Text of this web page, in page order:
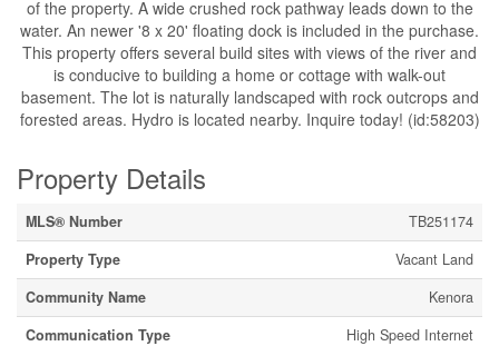
of the property. A wide crushed rock pathway leads down to the
water. An newer '8 x 20' floating dock is included in the purchase.
This property offers several build sites with views of the river and
is conducive to building a home or cottage with walk-out
basement. The lot is naturally landscaped with rock outcrops and
forested areas. Hydro is located nearby. Inquire today! (id:58203)
Property Details
MLS® Number
TB251174
Property Type
Vacant Land
Community Name
Kenora
Communication Type
High Speed Internet